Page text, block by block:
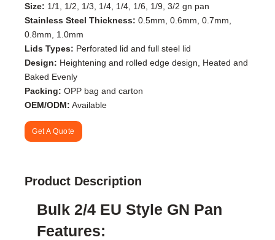
Size: 1/1, 1/2, 1/3, 1/4, 1/4, 1/6, 1/9, 3/2 gn pan
Stainless Steel Thickness: 0.5mm, 0.6mm, 0.7mm,
0.8mm, 1.0mm
Lids Types: Perforated lid and full steel lid
Design: Heightening and rolled edge design, Heated and
Baked Evenly
Packing: OPP bag and carton
OEM/ODM: Available
Get A Quote
Product Description
Bulk 2/4 EU Style GN Pan
Features: